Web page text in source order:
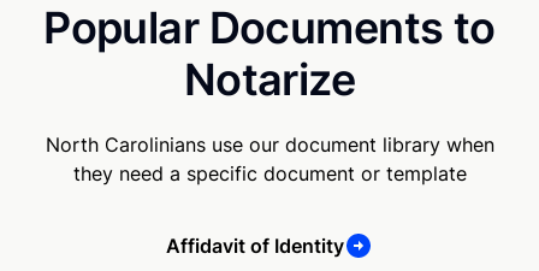
Popular Documents to
Notarize
North Carolinians use our document library when
they need a specific document or template
Affidavit of Identity